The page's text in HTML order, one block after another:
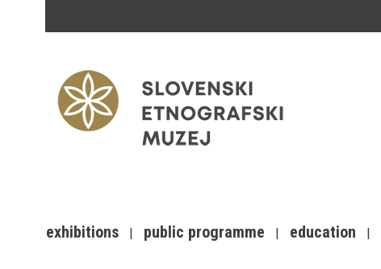
exhibitions public programme education